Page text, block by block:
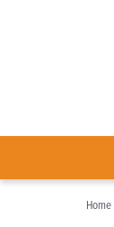
Home